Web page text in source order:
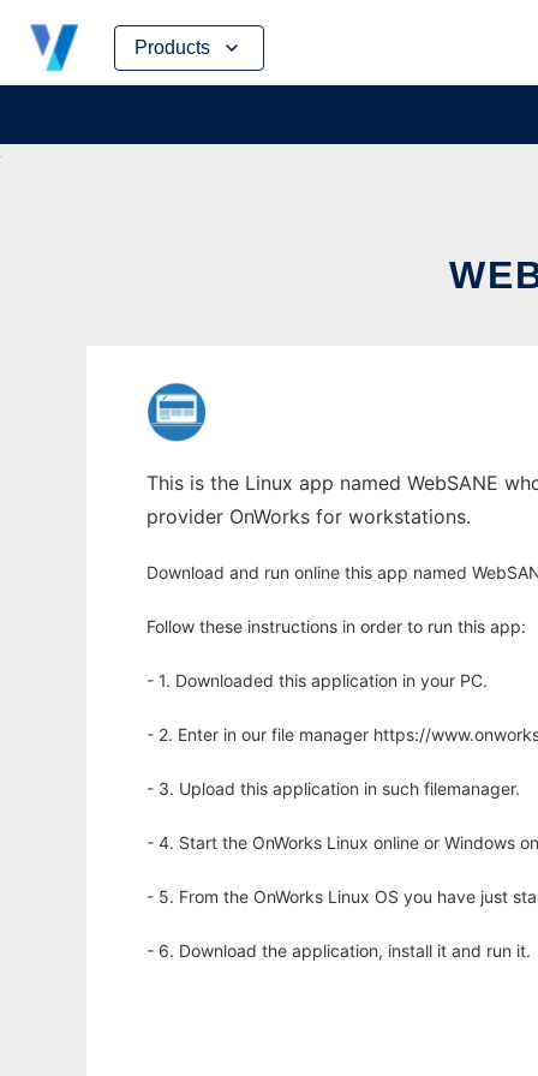
Products
Skip
content
This is the Linux app named WebSANE
provider OnWorks for workstations.
Download and run online this app named
Follow these instructions in order to run this app:
- 1. Downloaded this application in your PC.
- 2. Enter in our file manager https://
- 3. Upload this application in such filemanager.
- 4. Start the OnWorks Linux online or Windows
- 5. From the OnWorks Linux OS you have just
- 6. Download the application, install it and run it.